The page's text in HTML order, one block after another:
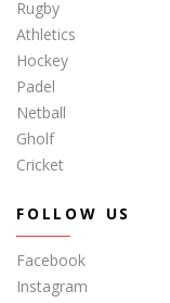
Rugby
Athletics
Hockey
Padel
Netball
Gholf
Cricket
FOLLOW US
Facebook
Instagram